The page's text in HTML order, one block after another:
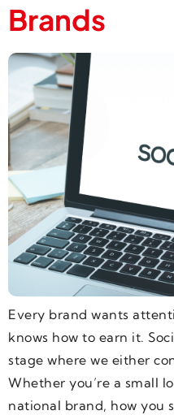
Brands
Every brand wants
knows how to earn it.
stage where we either
Whether you’re a small
national brand, how you